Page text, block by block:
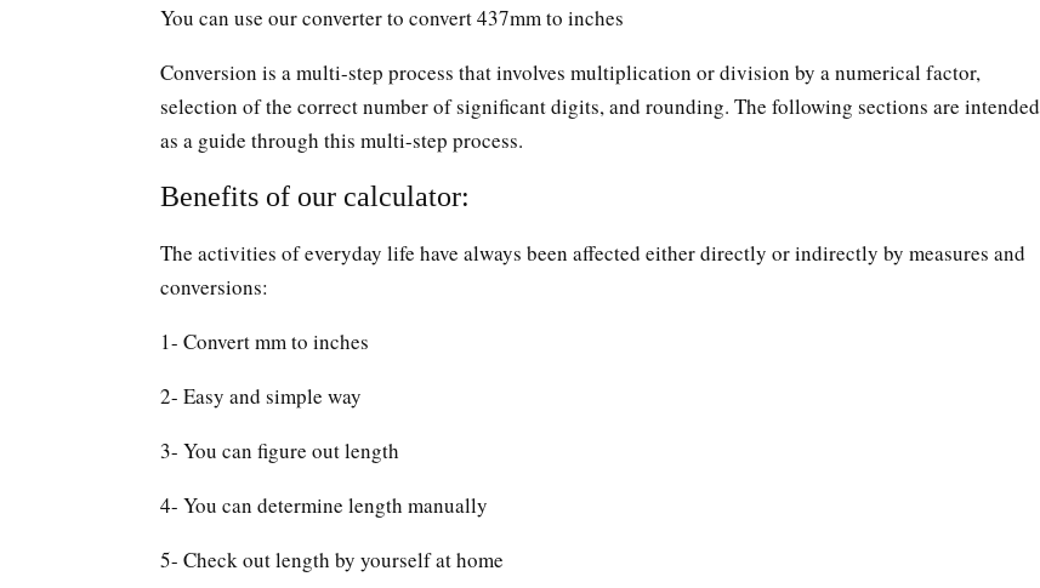
You can use our converter to convert 437mm to inches
Conversion is a multi-step process that involves multiplication or division by a numerical factor,
selection of the correct number of significant digits, and rounding. The following sections are intended
as a guide through this multi-step process.
Benefits of our calculator:
The activities of everyday life have always been affected either directly or indirectly by measures and
conversions:
1- Convert mm to inches
2- Easy and simple way
3- You can figure out length
4- You can determine length manually
5- Check out length by yourself at home